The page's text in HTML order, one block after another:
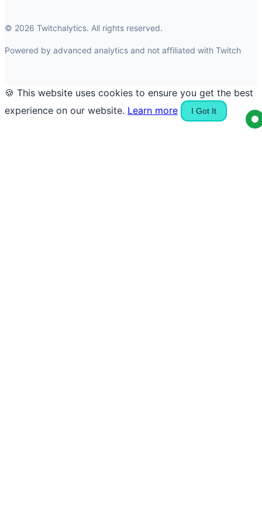
© 2026 Twitchalytics. All rights reserved.
Powered by advanced analytics and not affiliated with Twitch
🍪 This website uses cookies to ensure you get the best
experience on our website. Learn more I Got It